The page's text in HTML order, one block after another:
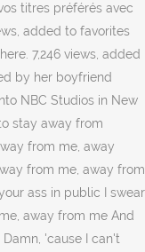
titres préférés avec
added to favorites
7,246 views, added
by her boyfriend
NBC Studios in New
stay away from
from me, away
from me, away from
ass in public I swear
away from me And
'cause I can't